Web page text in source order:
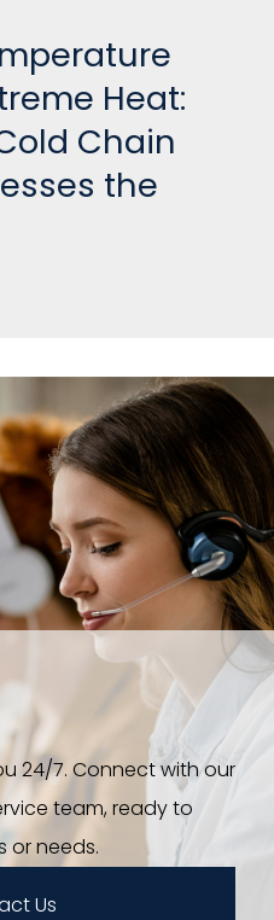
Heat:
Chain
the
24/7. Connect with our
team, ready to
or needs.
Us